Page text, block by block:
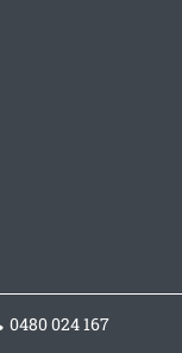
0480 024 167